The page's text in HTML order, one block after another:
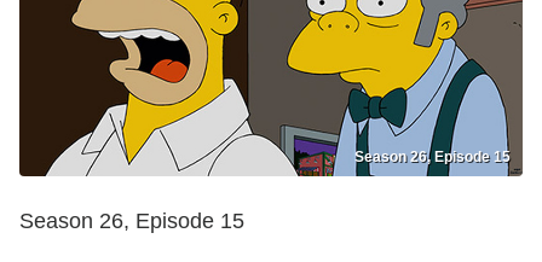
Season 26, Episode 15
Season 26, Episode 15